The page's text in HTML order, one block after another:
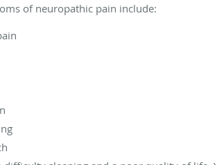
of neuropathic pain include: